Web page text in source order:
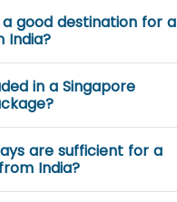
a good destination for a
India?
in a Singapore
are sufficient for a
India?